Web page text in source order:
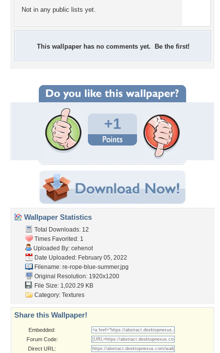
Not in any public lists yet.
This wallpaper has no comments yet. Be the first!
+1
Wallpaper Statistics
Total Downloads: 12
Times Favorited: 1
Uploaded By: cehenot
Date Uploaded: February 05, 2022
Filename: re-rope-blue-summer.jpg
Original Resolution: 1920x1200
File Size: 1,020.29 KB
Category: Textures
Share this Wallpaper!
Embedded:
Forum Code:
Direct URL: